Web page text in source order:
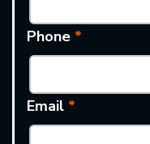
Phone *
Email *